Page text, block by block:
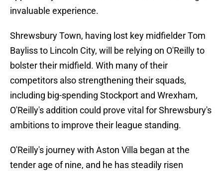
invaluable experience.
Shrewsbury Town, having lost key midfielder Tom
Bayliss to Lincoln City, will be relying on O'Reilly to
bolster their midfield. With many of their
competitors also strengthening their squads,
including big-spending Stockport and Wrexham,
O'Reilly's addition could prove vital for Shrewsbury's
ambitions to improve their league standing.
O'Reilly's journey with Aston Villa began at the
tender age of nine, and he has steadily risen